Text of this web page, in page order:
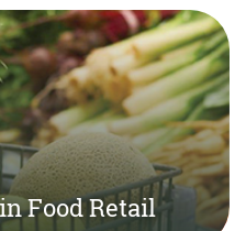
Food Retail